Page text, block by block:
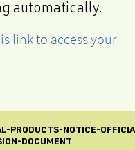
automatically.
link to access your
PRODUCTS-NOTICE-
DOCUMENT